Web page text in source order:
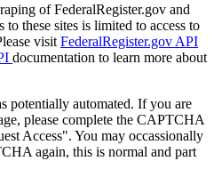
of FederalRegister.gov and
these sites is limited to access to
visit FederalRegister.gov API
documentation to learn more about
potentially automated. If you are
please complete the CAPTCHA
Access". You may occassionally
again, this is normal and part